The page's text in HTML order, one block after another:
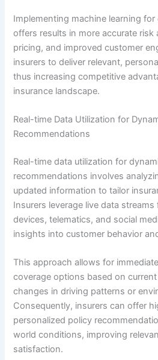
Implementing machine learning
offers results in more accurate
pricing, and improved customer
insurers to deliver relevant,
thus increasing competitive
insurance landscape.
Real-time Data Utilization for
Recommendations
Real-time data utilization for
recommendations involves
updated information to tailor
Insurers leverage live data
devices, telematics, and social
insights into customer behavior
This approach allows for
coverage options based on
changes in driving patterns or
Consequently, insurers can offer
personalized policy
world conditions, improving
satisfaction.